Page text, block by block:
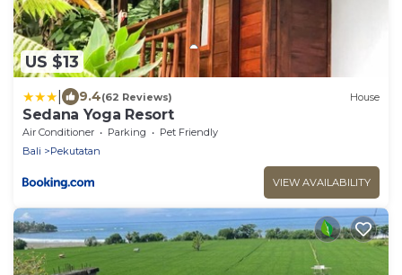
US $13
9.4(62 Reviews) House
Sedana Yoga Resort
Air Conditioner Parking
Pet Friendly
Bali
Pekutatan
VIEW AVAILABILITY